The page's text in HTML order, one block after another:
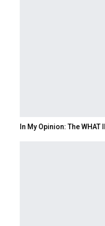
In My Opinion: The WHAT IF?